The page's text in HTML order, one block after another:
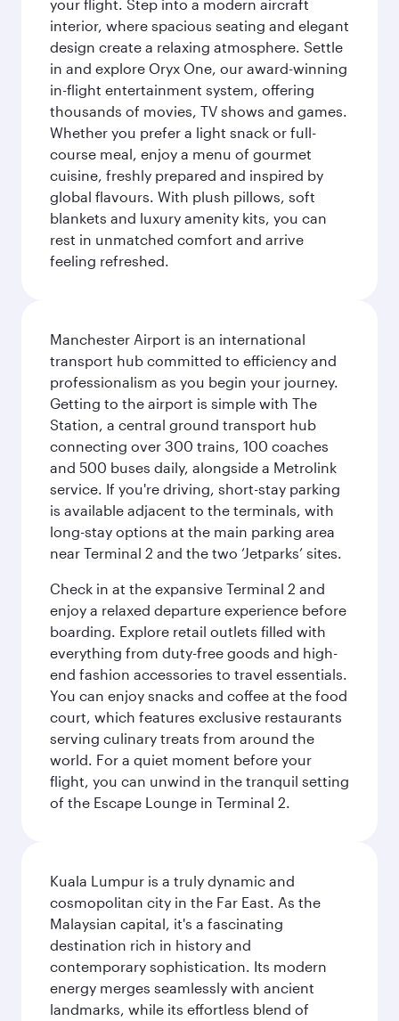
your flight. Step into a modern aircraft
interior, where spacious seating and elegant
design create a relaxing atmosphere. Settle
in and explore Oryx One, our award-winning
in-flight entertainment system, offering
thousands of movies, TV shows and games.
Whether you prefer a light snack or full-
course meal, enjoy a menu of gourmet
cuisine, freshly prepared and inspired by
global flavours. With plush pillows, soft
blankets and luxury amenity kits, you can
rest in unmatched comfort and arrive
feeling refreshed.
Manchester Airport is an international
transport hub committed to efficiency and
professionalism as you begin your journey.
Getting to the airport is simple with The
Station, a central ground transport hub
connecting over 300 trains, 100 coaches
and 500 buses daily, alongside a Metrolink
service. If you're driving, short-stay parking
is available adjacent to the terminals, with
long-stay options at the main parking area
near Terminal 2 and the two ‘Jetparks’ sites.
Check in at the expansive Terminal 2 and
enjoy a relaxed departure experience before
boarding. Explore retail outlets filled with
everything from duty-free goods and high-
end fashion accessories to travel essentials.
You can enjoy snacks and coffee at the food
court, which features exclusive restaurants
serving culinary treats from around the
world. For a quiet moment before your
flight, you can unwind in the tranquil setting
of the Escape Lounge in Terminal 2.
Kuala Lumpur is a truly dynamic and
cosmopolitan city in the Far East. As the
Malaysian capital, it's a fascinating
destination rich in history and
contemporary sophistication. Its modern
energy merges seamlessly with ancient
landmarks, while its effortless blend of